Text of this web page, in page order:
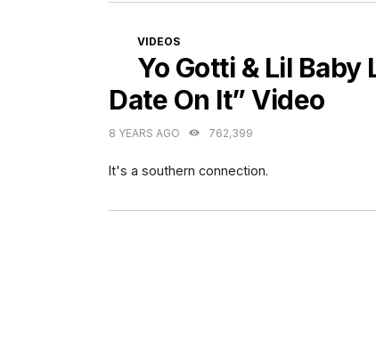
CATEGORIES
VIDEOS
Yo Gotti & Lil Baby
Date On It” Video
8 YEARS AGO 762,399
It's a southern connection.